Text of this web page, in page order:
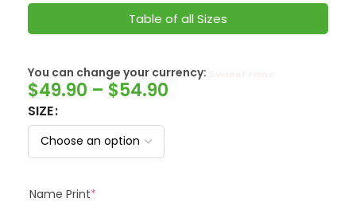
Table of all Sizes
You can change your currency:
$49.90 – $54.90
SIZE
Name Print*